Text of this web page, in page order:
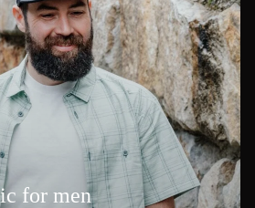
for men